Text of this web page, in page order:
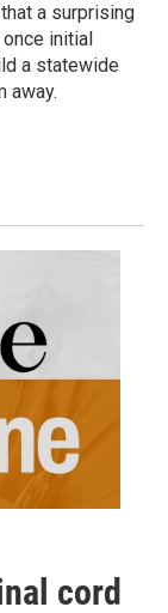
a surprising
initial
a statewide
away.
cord